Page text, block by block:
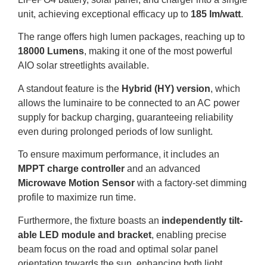
unit, achieving exceptional efficacy up to 185 lm/watt.
The range offers high lumen packages, reaching up to
18000 Lumens, making it one of the most powerful
AIO solar streetlights available.
A standout feature is the Hybrid (HY) version, which
allows the luminaire to be connected to an AC power
supply for backup charging, guaranteeing reliability
even during prolonged periods of low sunlight.
To ensure maximum performance, it includes an
MPPT charge controller and an advanced
Microwave Motion Sensor with a factory-set dimming
profile to maximize run time.
Furthermore, the fixture boasts an independently tilt-
able LED module and bracket, enabling precise
beam focus on the road and optimal solar panel